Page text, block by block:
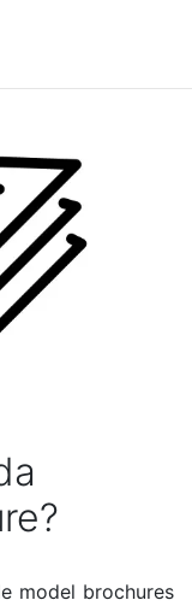
model brochures